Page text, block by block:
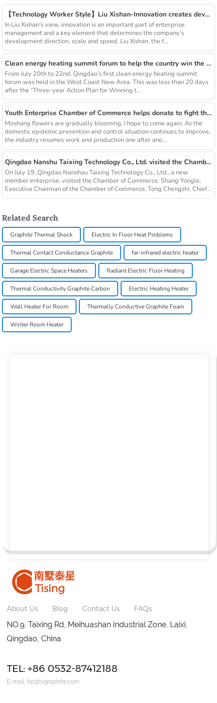
【Technology Worker Style】Liu Xishan-Innovation creates development
In Liu Xishan’s view, innovation is an important part of enterprise
management and a key element that determines the company’s
development direction, scale and speed. Liu Xishan, the f...
Clean energy heating summit forum to help the country win the blue sky defense war
From July 20th to 22nd, Qingdao’s first clean energy heating summit
forum was held in the West Coast New Area. This was less than 20 days
after the “Three-year Action Plan for Winning t...
Youth Enterprise Chamber of Commerce helps donate to fight the epidemic together and warm people's hearts
Moshang flowers are gradually blooming, I hope to come again. As the
domestic epidemic prevention and control situation continues to improve,
the industry resumes work and production one after ano...
Qingdao Nanshu Taixing Technology Co., Ltd. visited the Chamber of Commerce
On July 19, Qingdao Nanshau Taixing Technology Co., Ltd., a new
member enterprise, visited the Chamber of Commerce. Shang Yongle,
Executive Chairman of the Chamber of Commerce, Tong Chengzhi, Chief...
Related Search
Graphite Thermal Shock Electric In Floor Heat Problems
Thermal Contact Conductance Graphite far-infrared electric heater
Garage Electric Space Heaters Radiant Electric Floor Heating
Thermal Conductivity Graphite Carbon Electric Heating Heater
Wall Heater For Room Thermally Conductive Graphite Foam
Winter Room Heater
About Us Blog Contact Us FAQs
NO.9, Taixing Rd, Meihuashan Industrial Zone, Laixi,
Qingdao, China
TEL: +86 0532-87412188
E-mail: lxp@txgraphite.com